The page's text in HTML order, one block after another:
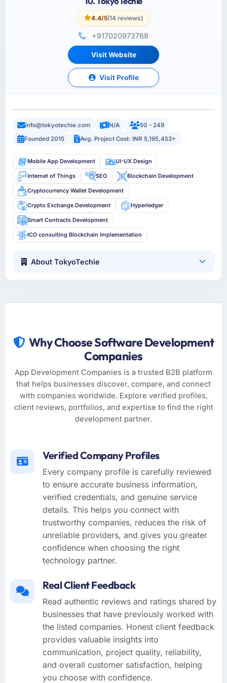
4.4/5(14 reviews)
+917020973768
Visit Website
Visit Profile
info@tokyotechie.com N/A
50 - 249
Founded 2015
Avg. Project Cost: INR 5,195,453+
Mobile App Development UI-UX Design
Internet of Things SEO Blockchain Development
Cryptocurrency Wallet Development
Crypto Exchange Development Hyperledger
Smart Contracts Development
ICO consulting Blockchain Implementation
About TokyoTechie
Why Choose Software Development
Companies
App Development Companies is a trusted B2B platform
that helps businesses discover, compare, and connect
with companies worldwide. Explore verified profiles,
client reviews, portfolios, and expertise to find the right
development partner.
Verified Company Profiles
Every company profile is carefully reviewed
to ensure accurate business information,
verified credentials, and genuine service
details. This helps you connect with
trustworthy companies, reduces the risk of
unreliable providers, and gives you greater
confidence when choosing the right
technology partner.
Real Client Feedback
Read authentic reviews and ratings shared by
businesses that have previously worked with
the listed companies. Honest client feedback
provides valuable insights into
communication, project quality, reliability,
and overall customer satisfaction, helping
you choose with confidence.